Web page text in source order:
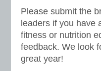
Please submit the
leaders if you have
fitness or nutrition
feedback. We look
great year!